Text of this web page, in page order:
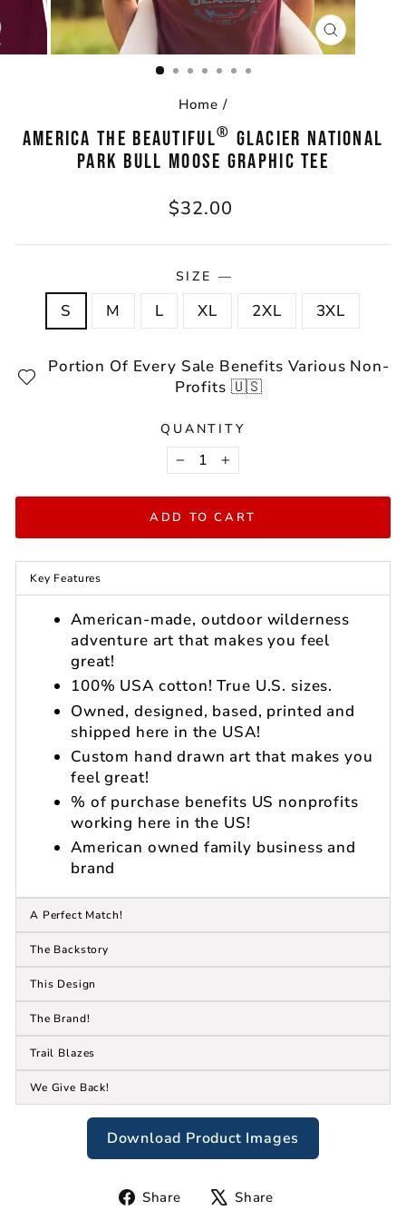
CLOSE
(ESC)
Home /
AMERICA THE BEAUTIFUL® GLACIER NATIONAL
PARK BULL MOOSE GRAPHIC TEE
Regular
$32.00
SIZE —
S M L XL 2XL 3XL
Portion Of Every Sale Benefits Various Non-
Profits 🇺🇸
QUANTITY
− +
ADD TO CART
Key Features
American-made, outdoor wilderness
adventure art that makes you feel
great!
100% USA cotton! True U.S. sizes.
Owned, designed, based, printed and
shipped here in the USA!
Custom hand drawn art that makes you
feel great!
% of purchase benefits US nonprofits
working here in the US!
American owned family business and
brand
A Perfect Match!
The Backstory
This Design
The Brand!
Trail Blazes
We Give Back!
Download Product Images
Share
ShareShare